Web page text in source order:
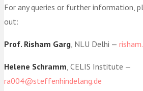
For any queries or further information,
out:
Prof. Risham Garg , NLU Delhi —
Helene Schramm , CELIS Institute —
ra004@steffenhindelang.de